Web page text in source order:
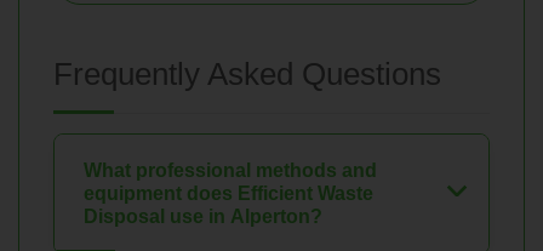
Frequently Asked Questions
What professional methods and
equipment does Efficient Waste
Disposal use in Alperton?